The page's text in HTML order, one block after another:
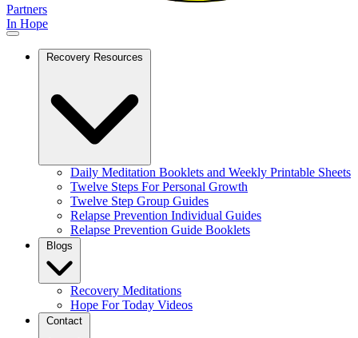
Partners
In Hope
Recovery Resources
Daily Meditation Booklets and Weekly Printable Sheets
Twelve Steps For Personal Growth
Twelve Step Group Guides
Relapse Prevention Individual Guides
Relapse Prevention Guide Booklets
Blogs
Recovery Meditations
Hope For Today Videos
Contact